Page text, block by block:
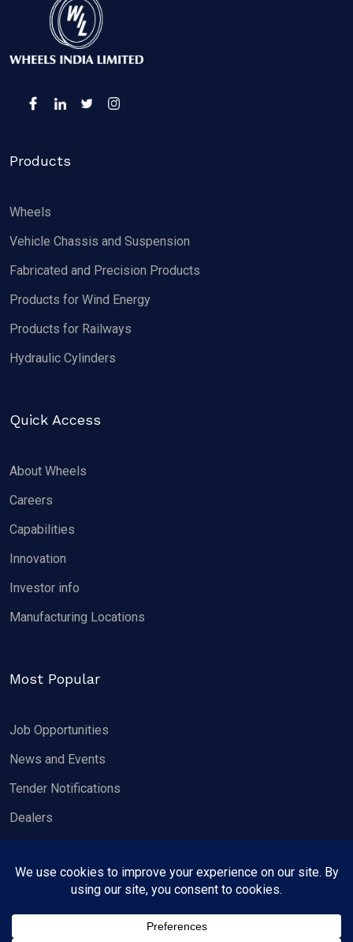
Products
Wheels
Vehicle Chassis and Suspension
Fabricated and Precision Products
Products for Wind Energy
Products for Railways
Hydraulic Cylinders
Quick Access
About Wheels
Careers
Capabilities
Innovation
Investor info
Manufacturing Locations
Most Popular
Job Opportunities
News and Events
Tender Notifications
Dealers
Copyright 2026, Wheels India Limited.
Privacy Policy
Contact us